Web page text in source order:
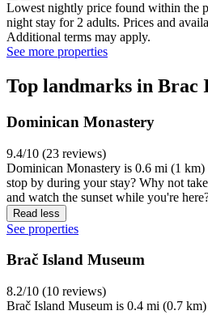
Lowest nightly price found within the
night stay for 2 adults. Prices and
Additional terms may apply.
See more properties
Top landmarks in Brac
Dominican Monastery
9.4/10 (23 reviews)
Dominican Monastery is 0.6 mi (1
stop by during your stay? Why not
and watch the sunset while you're
Read less
See properties
Brač Island Museum
8.2/10 (10 reviews)
Brač Island Museum is 0.4 mi (0.7